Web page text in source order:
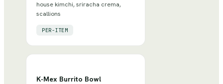
house kimchi, sriracha crema,
scallions
PER-ITEM
K-Mex Burrito Bowl